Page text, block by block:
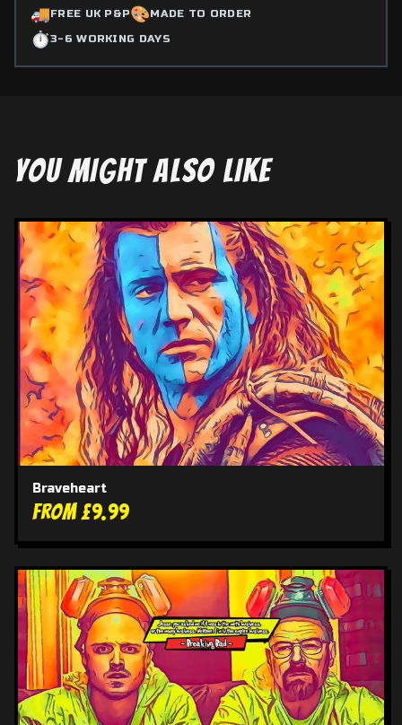
🚚FREE UK P&P🎨MADE TO ORDER
⏱️3-6 WORKING DAYS
YOU MIGHT ALSO LIKE
Braveheart
From £9.99